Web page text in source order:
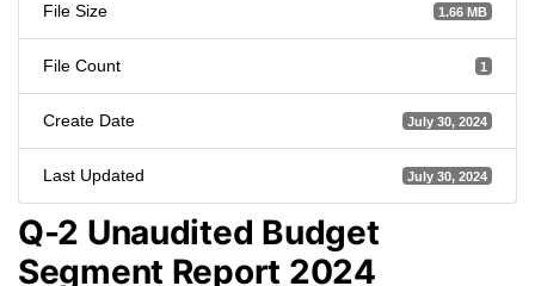
File Size 1.66 MB
File Count 1
Create Date July 30, 2024
Last Updated July 30, 2024
Q-2 Unaudited Budget
Segment Report 2024